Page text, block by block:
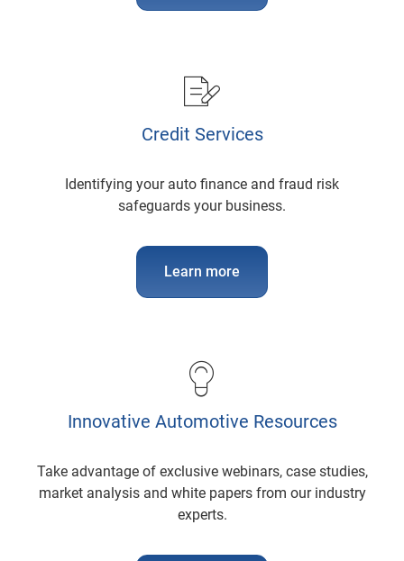
Credit Services
Identifying your auto finance and fraud risk
safeguards your business.
Learn more
Innovative Automotive Resources
Take advantage of exclusive webinars, case studies,
market analysis and white papers from our industry
experts.